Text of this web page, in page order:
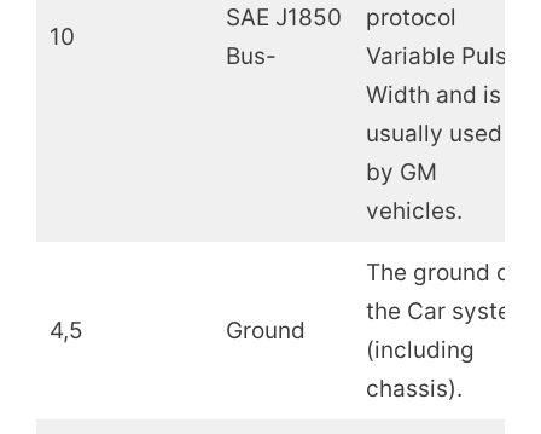
10
SAE J1850
Bus-
protocol
Variable Pulse
Width and is
usually used
by GM
vehicles.
4,5 Ground
The ground of
the Car system
(including
chassis).